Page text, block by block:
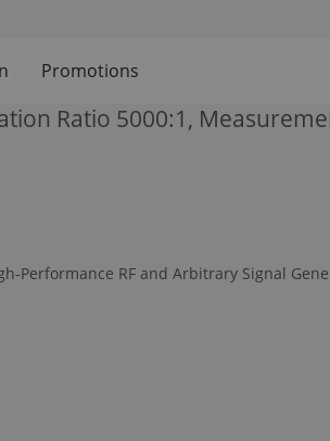
Promotions
Ratio 5000:1,
Performance RF and Arbitrary Signal